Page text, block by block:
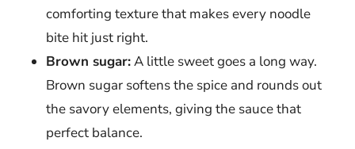
comforting texture that makes every noodle
bite hit just right.
Brown sugar:A little sweet goes a long way.
Brown sugar softens the spice and rounds out
the savory elements, giving the sauce that
perfect balance.